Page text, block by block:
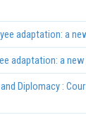
adaptation: a
adaptation: a
Diplomacy :